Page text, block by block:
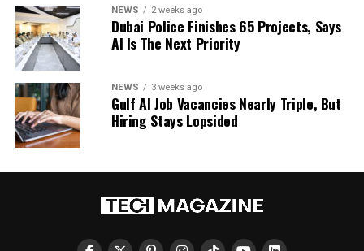
NEWS 2 weeks ago
Dubai Police Finishes 65 Projects, Says
AI Is The Next Priority
NEWS 3 weeks ago
Gulf AI Job Vacancies Nearly Triple, But
Hiring Stays Lopsided